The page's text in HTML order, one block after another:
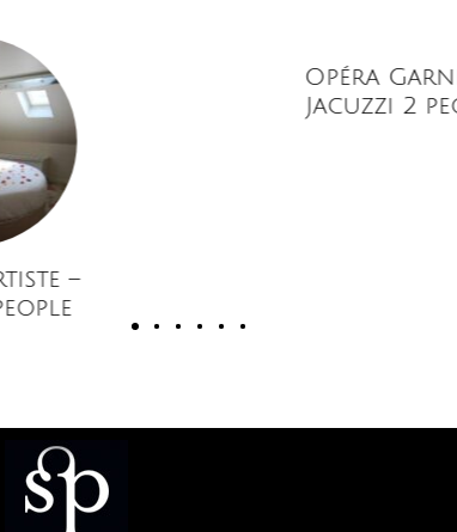
Opéra Garnier –
Jacuzzi 2 people